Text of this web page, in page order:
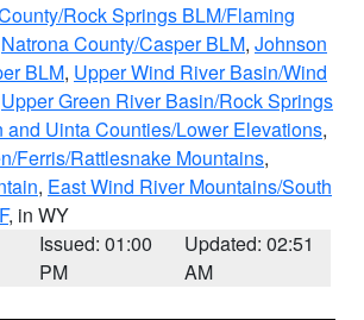
Rock Springs BLM/Flaming
Natrona County/Casper BLM, Johnson
BLM, Upper Wind River Basin/Wind
Upper Green River Basin/Rock Springs
and Uinta Counties/Lower Elevations,
Ferris/Rattlesnake Mountains,
, East Wind River Mountains/South
, in WY
Issued: 01:00
PM
Updated: 02:51
AM